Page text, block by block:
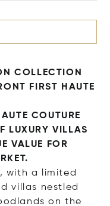
COLLECTION
FIRST HAUTE
COUTURE
LUXURY VILLAS
VALUE FOR
with a limited
villas nestled
on the